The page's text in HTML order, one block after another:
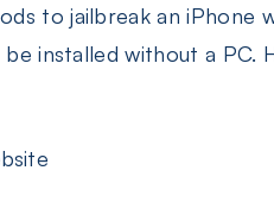
to jailbreak an iPhone
be installed without a